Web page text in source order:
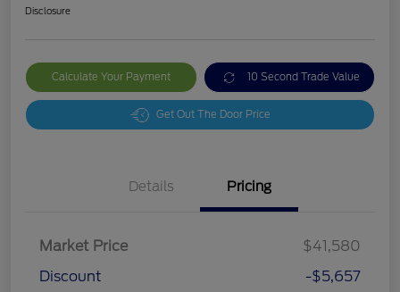
Disclosure
Calculate Your Payment 10 Second Trade Value
Get Out The Door Price
Details Pricing
Market Price
$41,580
Discount
-$5,657